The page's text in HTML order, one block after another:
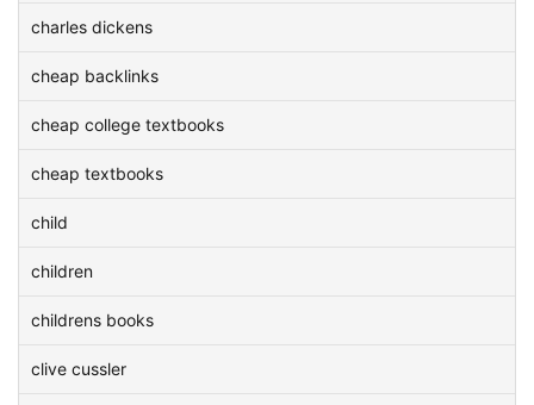
charles dickens
cheap backlinks
cheap college textbooks
cheap textbooks
child
children
childrens books
clive cussler